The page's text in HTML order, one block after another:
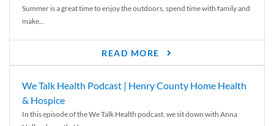
Summer is a great time to enjoy the outdoors, spend time with family and
make...
READ MORE
We Talk Health Podcast | Henry County Home Health
& Hospice
In this episode of the We Talk Health podcast, we sit down with Anna